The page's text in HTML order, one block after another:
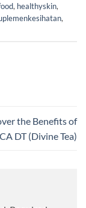
, healthyskin,
,
the Benefits of
DT (Divine Tea)